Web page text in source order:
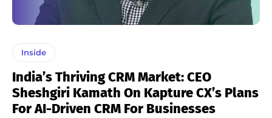
Inside
India’s Thriving CRM Market: CEO
Sheshgiri Kamath On Kapture CX’s Plans
For AI-Driven CRM For Businesses